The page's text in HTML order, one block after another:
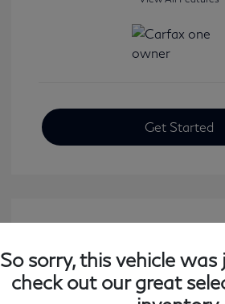
Get Started
So sorry, this vehicle was
check out our great